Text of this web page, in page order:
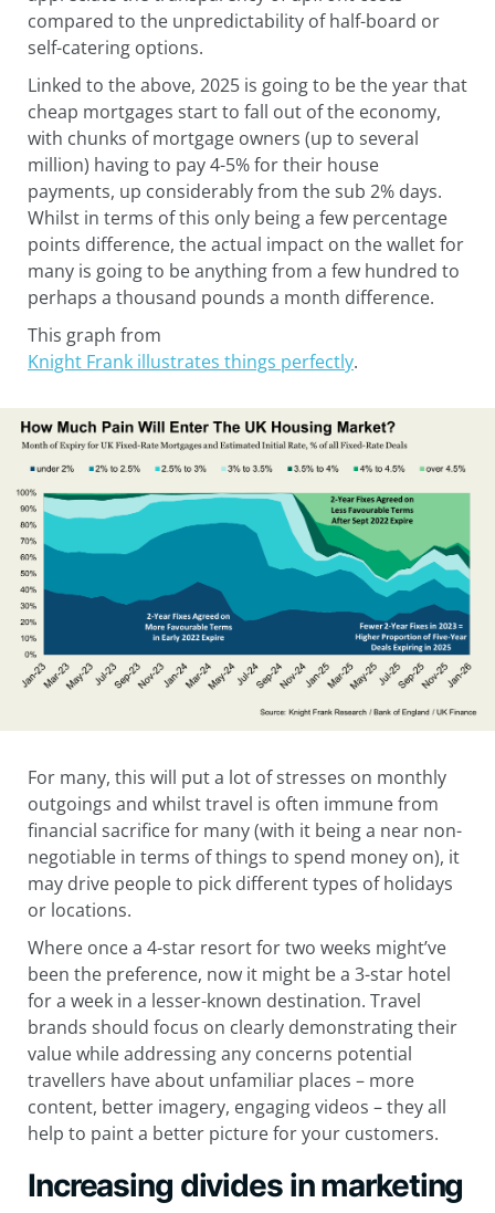
compared to the unpredictability of half-board or
self-catering options.
Linked to the above, 2025 is going to be the year that
cheap mortgages start to fall out of the economy,
with chunks of mortgage owners (up to several
million) having to pay 4-5% for their house
payments, up considerably from the sub 2% days.
Whilst in terms of this only being a few percentage
points difference, the actual impact on the wallet for
many is going to be anything from a few hundred to
perhaps a thousand pounds a month difference.
This graph from
Knight Frank illustrates things perfectly.
For many, this will put a lot of stresses on monthly
outgoings and whilst travel is often immune from
financial sacrifice for many (with it being a near non-
negotiable in terms of things to spend money on), it
may drive people to pick different types of holidays
or locations.
Where once a 4-star resort for two weeks might’ve
been the preference, now it might be a 3-star hotel
for a week in a lesser-known destination. Travel
brands should focus on clearly demonstrating their
value while addressing any concerns potential
travellers have about unfamiliar places – more
content, better imagery, engaging videos – they all
help to paint a better picture for your customers.
Increasing divides in marketing